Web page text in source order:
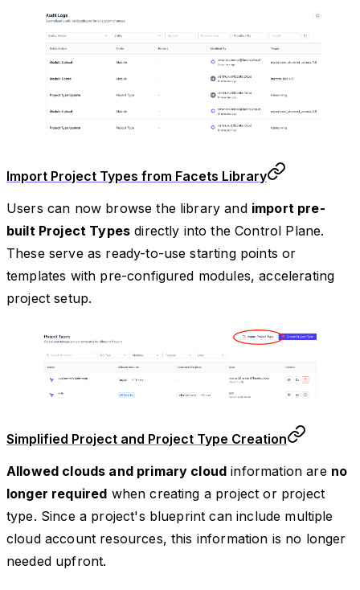
Import Project Types from Facets Library
Users can now browse the library and import pre-
built Project Types directly into the Control Plane.
These serve as ready-to-use starting points or
templates with pre-configured modules, accelerating
project setup.
Simplified Project and Project Type Creation
Allowed clouds and primary cloud information are no
longer required when creating a project or project
type. Since a project's blueprint can include multiple
cloud account resources, this information is no longer
needed upfront.